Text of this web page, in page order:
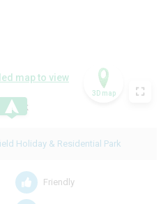
map to view
.
3D map
Holiday & Residential Park
Friendly